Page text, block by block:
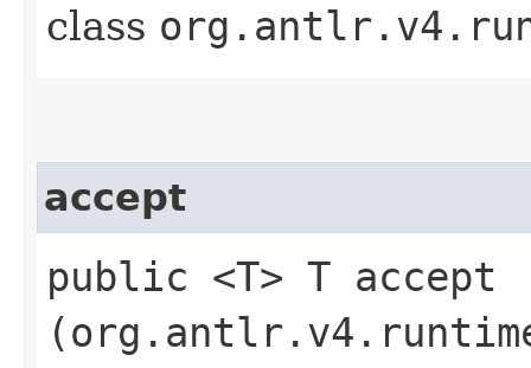
class
accept
public <T> T accept​